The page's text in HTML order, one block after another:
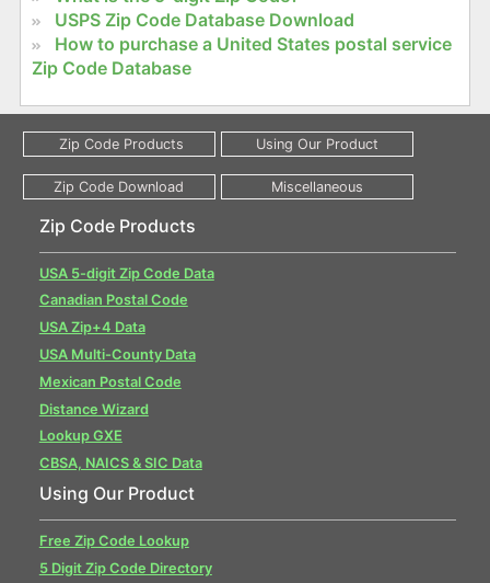
USPS Zip Code Database Download
How to purchase a United States postal service
Zip Code Database
Zip Code Products
USA 5-digit Zip Code Data
Canadian Postal Code
USA Zip+4 Data
USA Multi-County Data
Mexican Postal Code
Distance Wizard
Lookup GXE
CBSA, NAICS & SIC Data
Using Our Product
Free Zip Code Lookup
5 Digit Zip Code Directory